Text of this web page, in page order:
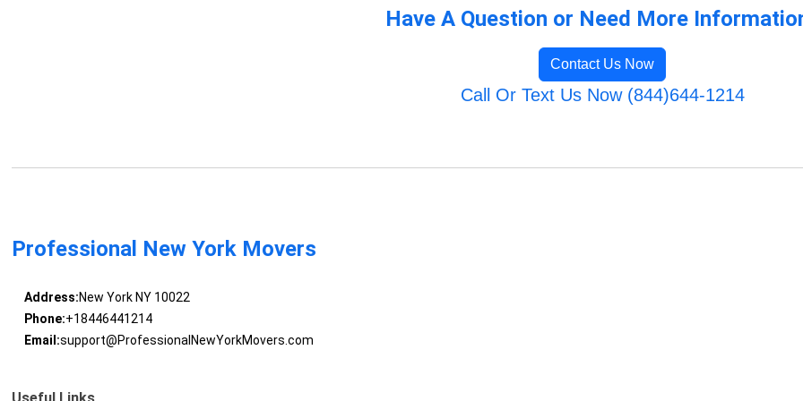
Have A Question or Need More
Contact Us Now
Call Or Text Us Now (844)644-1214
Professional New York Movers
Address:New York NY 10022
Phone:+18446441214
Email:support@ProfessionalNewYorkMovers.com